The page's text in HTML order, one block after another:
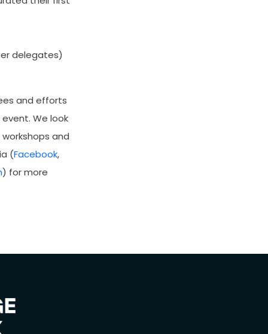
delegates)
and efforts
We look
and
(Facebook,
) for more